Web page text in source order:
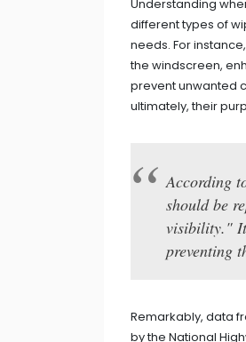
Understanding
different types of
needs. For
the windscreen,
prevent unwanted
ultimately, their
According
should be
visibility." It
preventing
Remarkably, data
by the National